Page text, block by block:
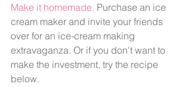
Make it homemade. Purchase an ice
cream maker and invite your friends
over for an ice-cream making
extravaganza. Or if you don't want to
make the investment, try the recipe
below.